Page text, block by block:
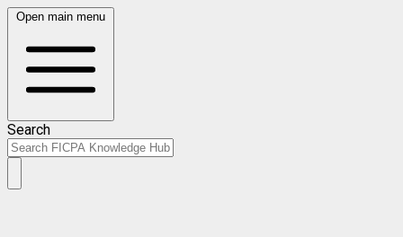
Open main menu
Search